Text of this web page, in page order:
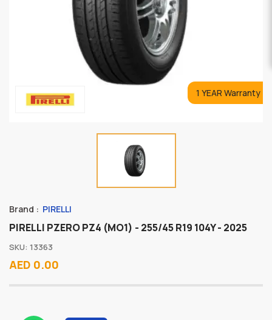
1 YEAR Warranty
Brand : PIRELLI
PIRELLI PZERO PZ4 (MO1) - 255/45 R19 104Y - 2025
SKU: 13363
AED 0.00